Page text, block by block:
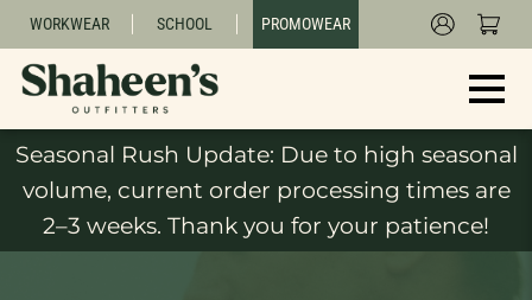
WORKWEAR SCHOOL PROMOWEAR
Seasonal Rush Update: Due to high seasonal
volume, current order processing times are
2–3 weeks. Thank you for your patience!